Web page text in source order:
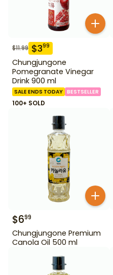
$11.99 $399
Chungjungone
Pomegranate Vinegar
Drink 900 ml
SALE ENDS TODAY BESTSELLER
100+ SOLD
$699
Chungjungone Premium
Canola Oil 500 ml